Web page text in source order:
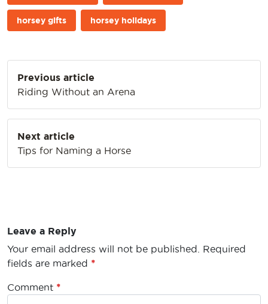
horsey gifts horsey holidays
navigation
Previous article
Riding Without an Arena
Next article
Tips for Naming a Horse
Leave a Reply
Your email address will not be published.
Required
fields are marked *
Comment *